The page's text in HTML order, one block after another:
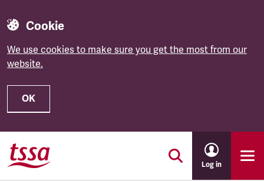
Cookie
We use cookies to make sure you get the most from our
website.
OK
Skip to main content
Log in